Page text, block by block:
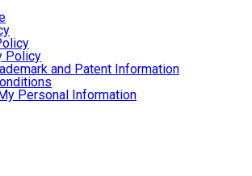
Policy
and Patent Information
Personal Information